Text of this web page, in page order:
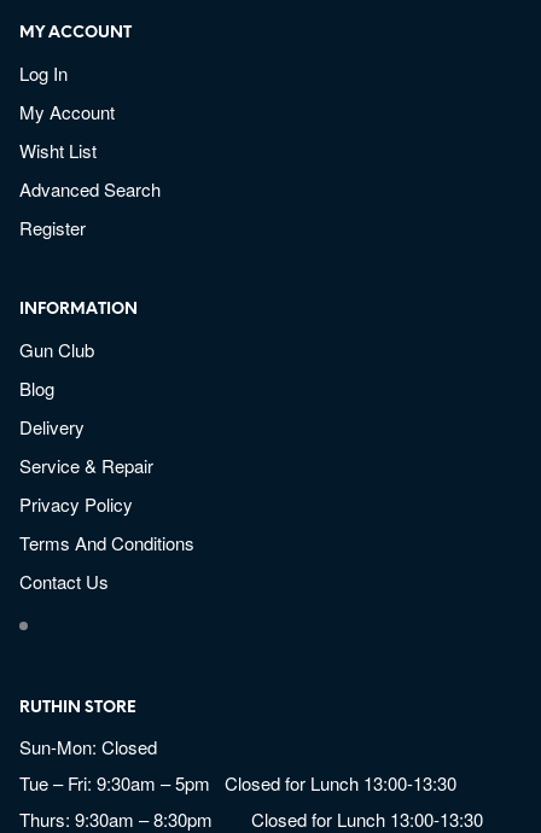
MY ACCOUNT
Log In
My Account
Wisht List
Advanced Search
Register
INFORMATION
Gun Club
Blog
Delivery
Service & Repair
Privacy Policy
Terms And Conditions
Contact Us
RUTHIN STORE
Sun-Mon: Closed
Tue – Fri: 9:30am – 5pm Closed for Lunch 13:00-13:30
Thurs: 9:30am – 8:30pm Closed for Lunch 13:00-13:30